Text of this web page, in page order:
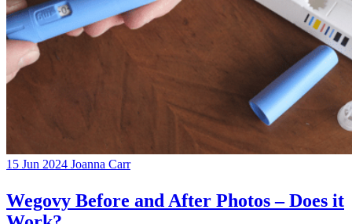
15 Jun 2024 Joanna Carr
Wegovy Before and After Photos – Does it